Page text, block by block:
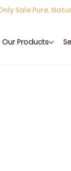
Only Sale Pure,
Our Products